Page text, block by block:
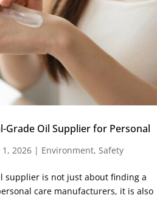
Grade Oil Supplier for Personal
2026 | Environment, Safety
supplier is not just about finding a
care manufacturers, it is also